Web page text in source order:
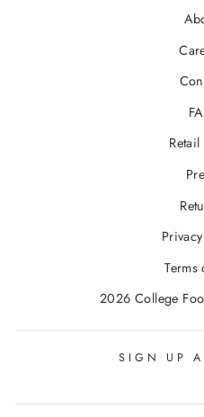
Terms
2026 College
SIGN UP